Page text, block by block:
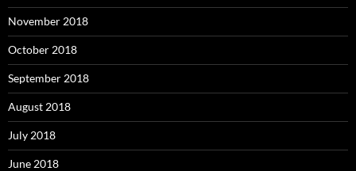
November 2018
October 2018
September 2018
August 2018
July 2018
June 2018